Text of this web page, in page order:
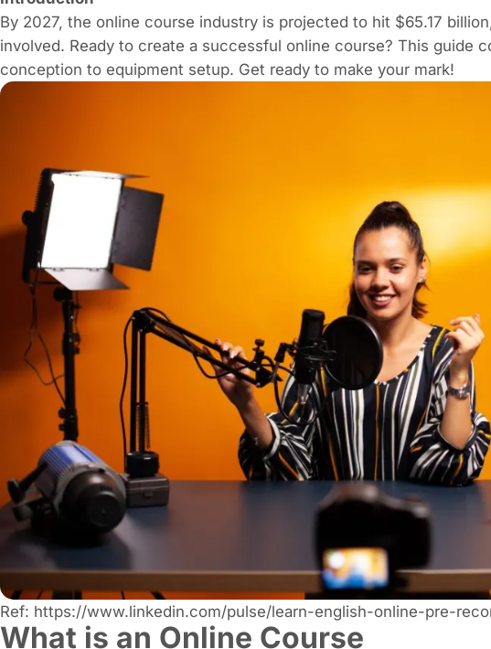
By 2027, the online course industry is projected to hit $65.17 billion
involved. Ready to create a successful online course? This guide
conception to equipment setup. Get ready to make your mark!
Ref: https://www.linkedin.com/pulse/learn-english-online-pre-
What is an Online Course